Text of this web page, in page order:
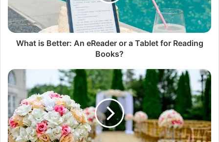
What is Better: An eReader or a Tablet for Reading
Books?